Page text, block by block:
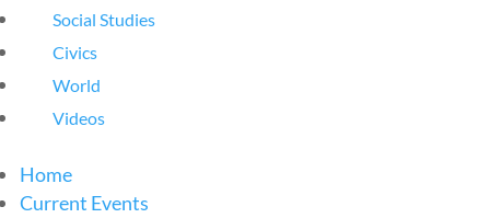
Social Studies
Civics
World
Videos
Home
Current Events